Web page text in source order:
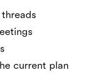
current plan